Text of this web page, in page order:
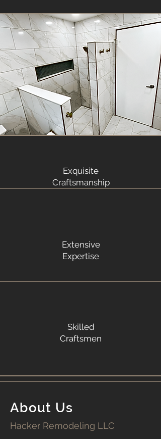
Exquisite
Craftsmanship
Extensive
Expertise
Skilled
Craftsmen
About Us
Hacker Remodeling LLC